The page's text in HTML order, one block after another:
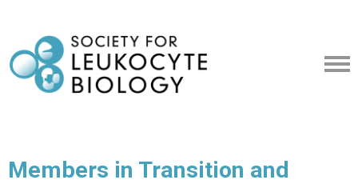
Members in Transition and